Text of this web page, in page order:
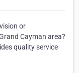
or
Cayman area?
quality service